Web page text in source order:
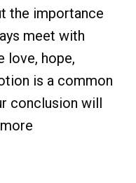
the importance
meet with
love, hope,
is a common
conclusion will